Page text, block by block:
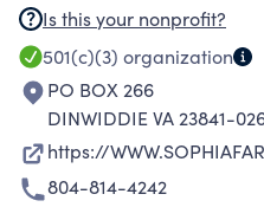
Is this your nonprofit?
501(c)(3) organization
PO BOX 266
DINWIDDIE VA 23841-
https://
804-814-4242